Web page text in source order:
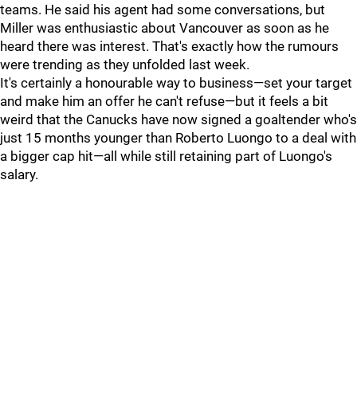
teams. He said his agent had some conversations, but
Miller was enthusiastic about Vancouver as soon as he
heard there was interest. That's exactly how the rumours
were trending as they unfolded last week.
It's certainly a honourable way to business—set your target
and make him an offer he can't refuse—but it feels a bit
weird that the Canucks have now signed a goaltender who's
just 15 months younger than Roberto Luongo to a deal with
a bigger cap hit—all while still retaining part of Luongo's
salary.